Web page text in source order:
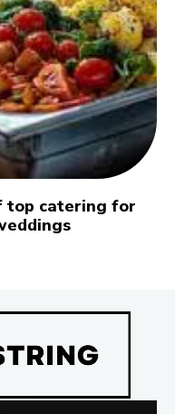
top catering for